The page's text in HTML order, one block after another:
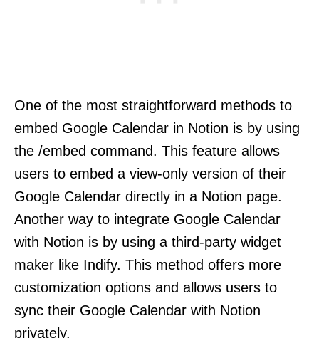
One of the most straightforward methods to
embed Google Calendar in Notion is by using
the /embed command. This feature allows
users to embed a view-only version of their
Google Calendar directly in a Notion page.
Another way to integrate Google Calendar
with Notion is by using a third-party widget
maker like Indify. This method offers more
customization options and allows users to
sync their Google Calendar with Notion
privately.